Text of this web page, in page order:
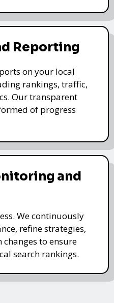
Reporting
on your local
rankings, traffic,
Our transparent
of progress
and
We continuously
refine strategies,
to ensure
search rankings.